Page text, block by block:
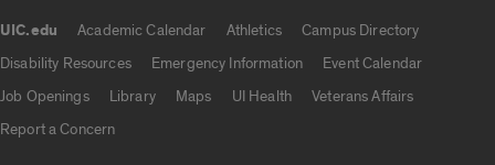
UIC.edu Academic Calendar Athletics
Campus Directory
Disability Resources
Emergency Information
Event Calendar
Job Openings
Library Maps UI Health
Veterans Affairs
Report a Concern